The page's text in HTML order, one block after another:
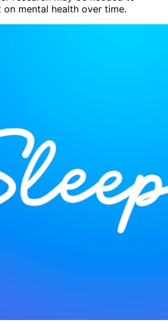
mental health over time.